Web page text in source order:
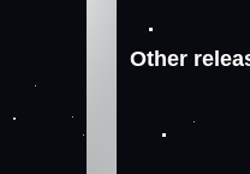
Other